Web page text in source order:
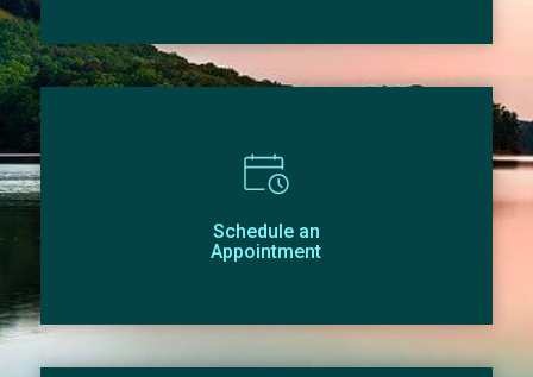
Schedule an
Appointment